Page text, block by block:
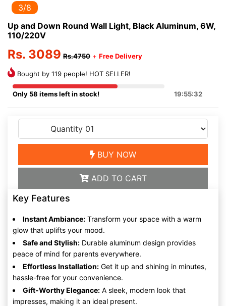
3/8
Up and Down Round Wall Light, Black Aluminum, 6W,
110/220V
Rs. 3089 Rs.4750 + Free Delivery
Bought by 119 people! HOT SELLER!
Only 58 items left in stock! 19:55:32
BUY NOW
ADD TO CART
Key Features
Instant Ambiance: Transform your space with a warm
glow that uplifts your mood.
Safe and Stylish: Durable aluminum design provides
peace of mind for parents everywhere.
Effortless Installation: Get it up and shining in minutes,
hassle-free for your convenience.
Gift-Worthy Elegance: A sleek, modern look that
impresses, making it an ideal present.